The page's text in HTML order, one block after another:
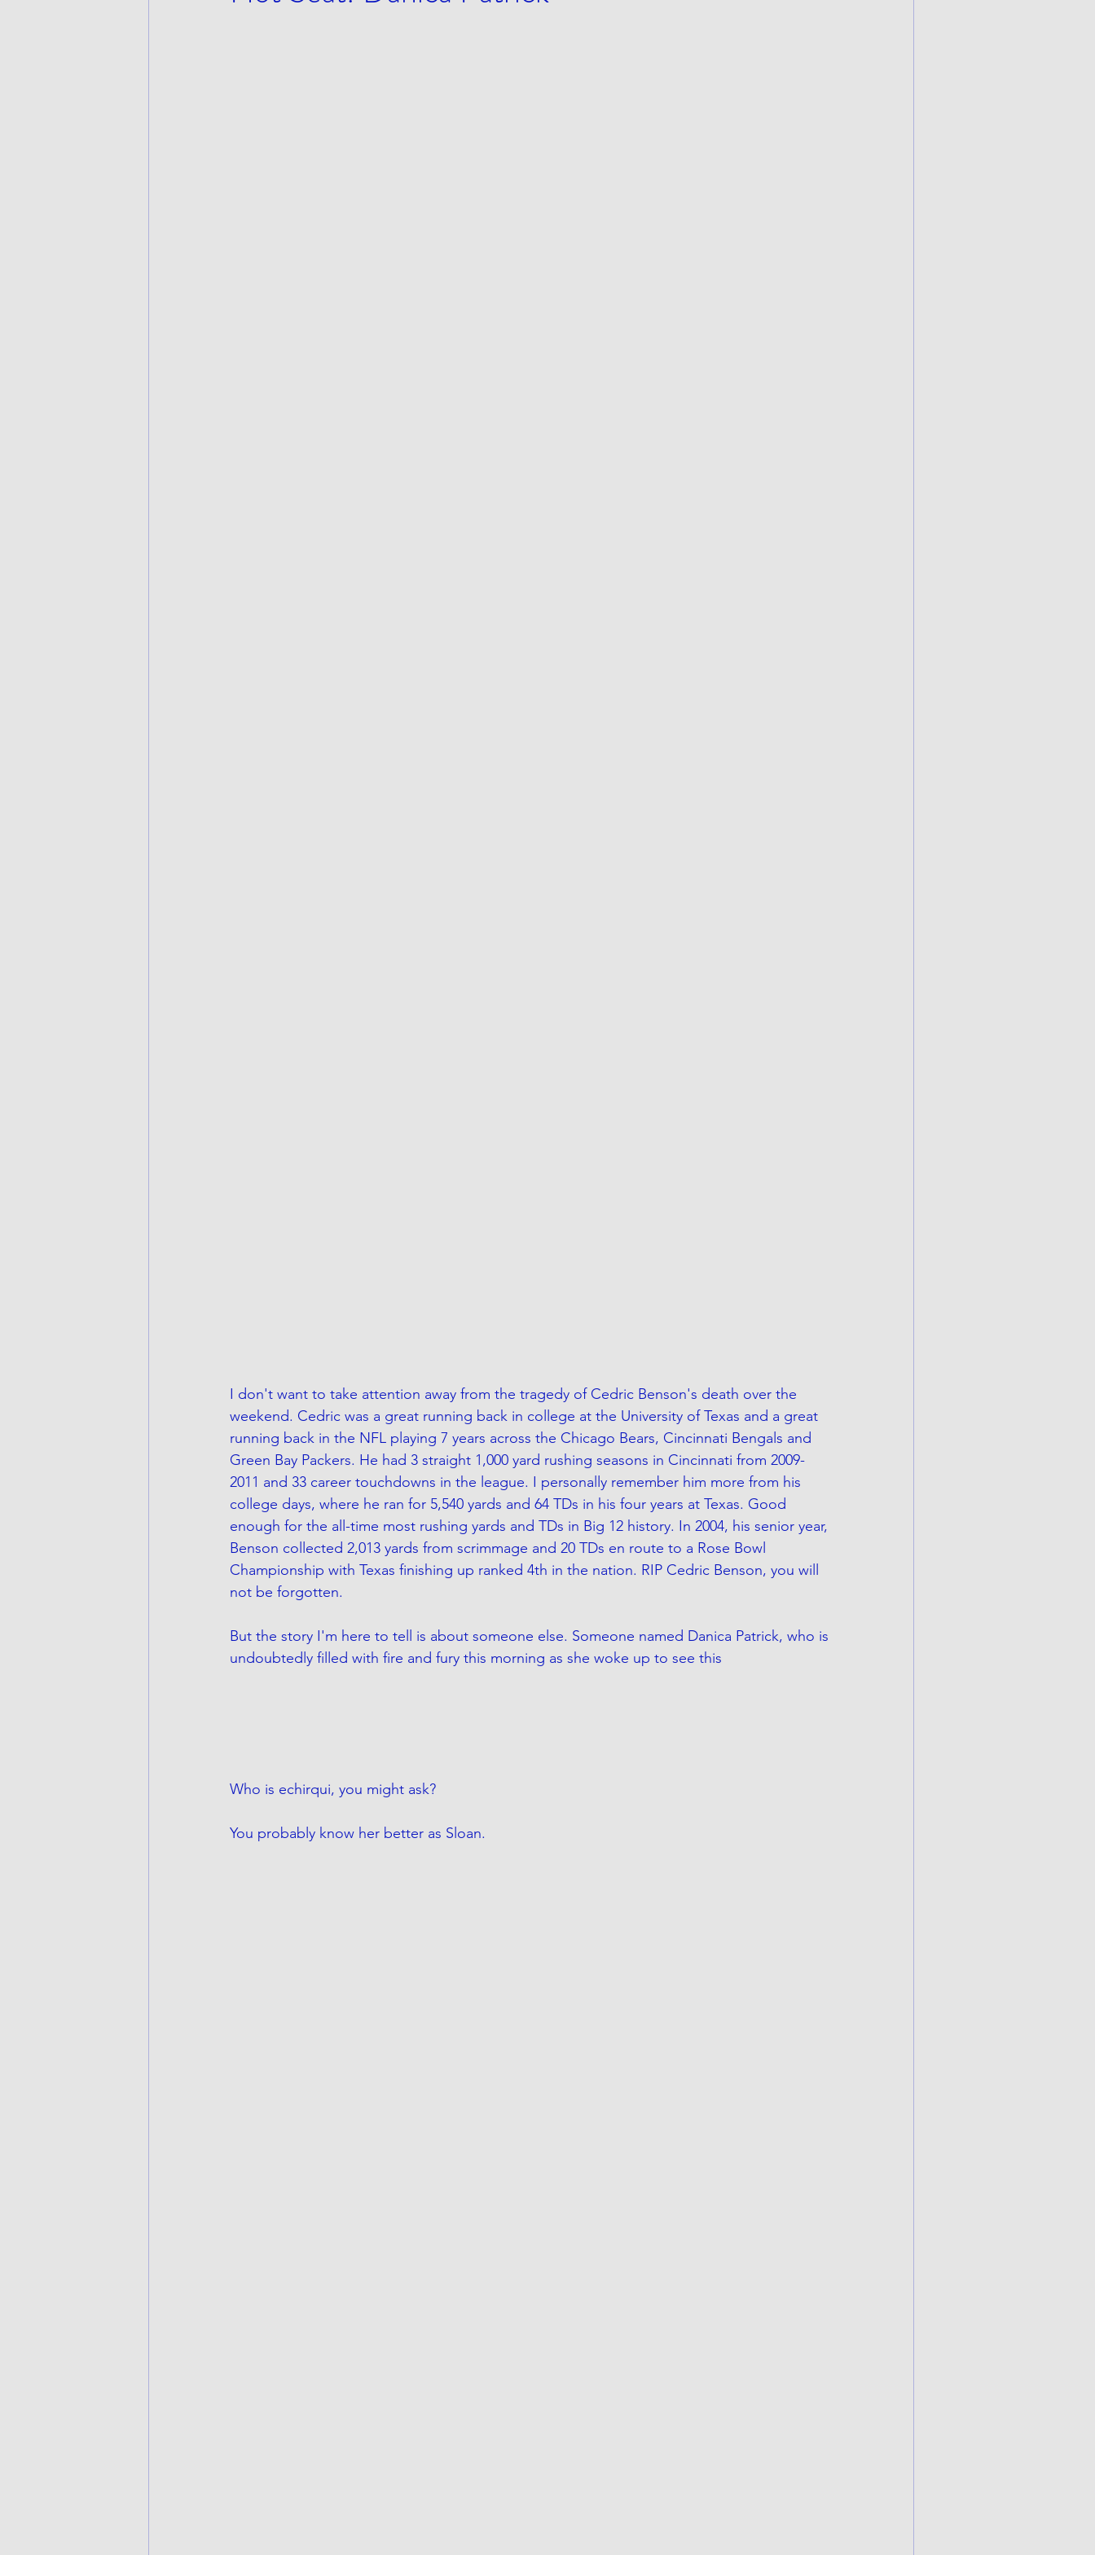
I don't want to take attention away from the tragedy of Cedric Benson's death over the
weekend. Cedric was a great running back in college at the University of Texas and a great
running back in the NFL playing 7 years across the Chicago Bears, Cincinnati Bengals and
Green Bay Packers. He had 3 straight 1,000 yard rushing seasons in Cincinnati from 2009-
2011 and 33 career touchdowns in the league. I personally remember him more from his
college days, where he ran for 5,540 yards and 64 TDs in his four years at Texas. Good
enough for the all-time most rushing yards and TDs in Big 12 history. In 2004, his senior year,
Benson collected 2,013 yards from scrimmage and 20 TDs en route to a Rose Bowl
Championship with Texas finishing up ranked 4th in the nation. RIP Cedric Benson, you will
not be forgotten.
But the story I'm here to tell is about someone else. Someone named Danica Patrick, who is
undoubtedly filled with fire and fury this morning as she woke up to see this
Who is echirqui, you might ask?
You probably know her better as Sloan.